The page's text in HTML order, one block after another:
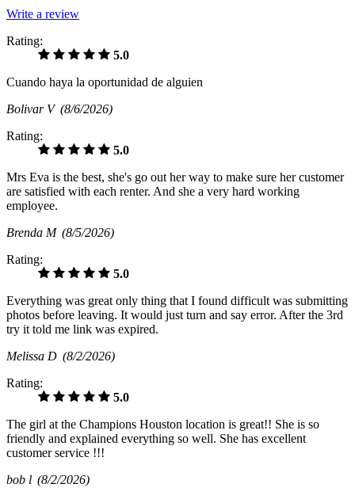
Write a review
Rating:
5.0
Cuando haya la oportunidad de alguien
Bolivar V (8/6/2026)
Rating:
5.0
Mrs Eva is the best, she's go out her way to make sure her customer
are satisfied with each renter. And she a very hard working
employee.
Brenda M (8/5/2026)
Rating:
5.0
Everything was great only thing that I found difficult was submitting
photos before leaving. It would just turn and say error. After the 3rd
try it told me link was expired.
Melissa D (8/2/2026)
Rating:
5.0
The girl at the Champions Houston location is great!! She is so
friendly and explained everything so well. She has excellent
customer service !!!
bob l (8/2/2026)